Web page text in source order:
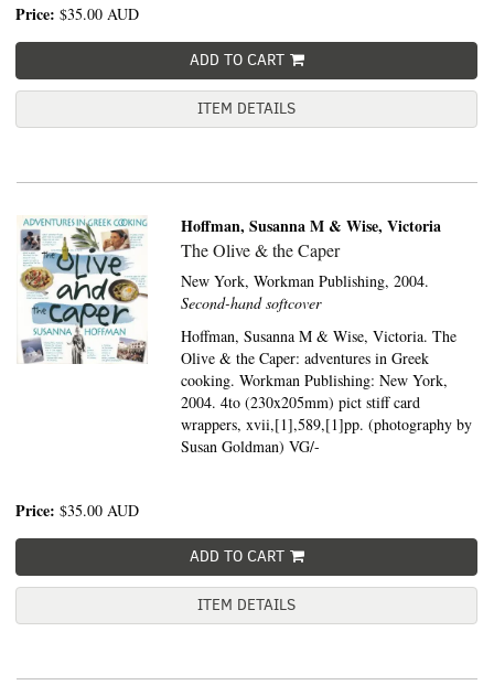
Price: $35.00 AUD
ADD TO CART
ITEM DETAILS
Hoffman, Susanna M & Wise, Victoria
The Olive & the Caper
New York,Workman Publishing, 2004.
Second-hand softcover
Hoffman, Susanna M & Wise, Victoria. The
Olive & the Caper: adventures in Greek
cooking. Workman Publishing: New York,
2004. 4to (230x205mm) pict stiff card
wrappers, xvii,[1],589,[1]pp. (photography by
Susan Goldman) VG/-
Price: $35.00 AUD
ADD TO CART
ITEM DETAILS